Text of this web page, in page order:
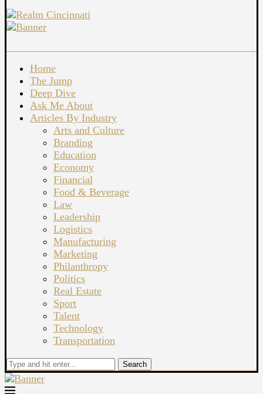
Home
The Jump
Deep Dive
Ask Me About
Articles By Industry
Arts and Culture
Branding
Education
Economy
Financial
Food & Beverage
Law
Leadership
Logistics
Manufacturing
Marketing
Philanthropy
Politics
Real Estate
Sport
Talent
Technology
Transportation
Search